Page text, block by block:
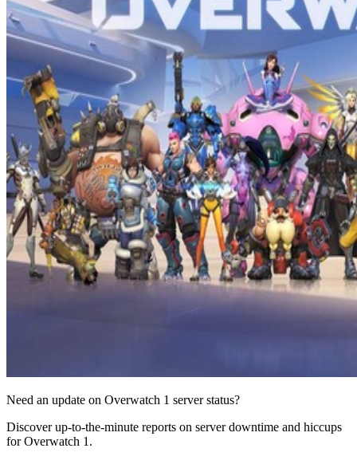
Need an update on Overwatch 1 server status?
Discover up-to-the-minute reports on server downtime and hiccups
for Overwatch 1.